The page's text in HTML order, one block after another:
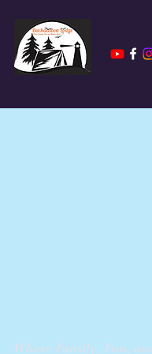
Where Family, Fun,